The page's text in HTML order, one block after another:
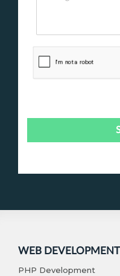
WEB DEVELOPMENT
PHP Development